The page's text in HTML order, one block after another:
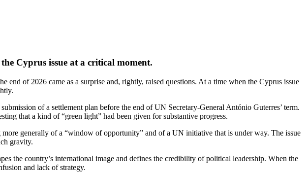
Cyprus issue at a critical moment.
end of 2026 came as a surprise and, rightly, raised questions. At a time when the Cyprus issue
of a settlement plan before the end of UN Secretary‑General António Guterres’ term.
that a kind of “green light” had been given for substantive progress.
generally of a “window of opportunity” and of a UN initiative that is under way. The issue
gravity.
the country’s international image and defines the credibility of political leadership. When the
and lack of strategy.